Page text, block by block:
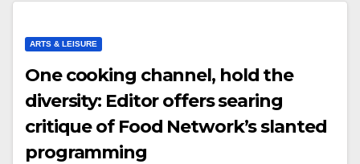
ARTS & LEISURE
One cooking channel, hold the
diversity: Editor offers searing
critique of Food Network’s slanted
programming